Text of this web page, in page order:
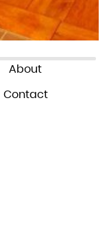
About
Contact